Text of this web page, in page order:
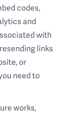
codes,
and
with
links
or
need to
works,